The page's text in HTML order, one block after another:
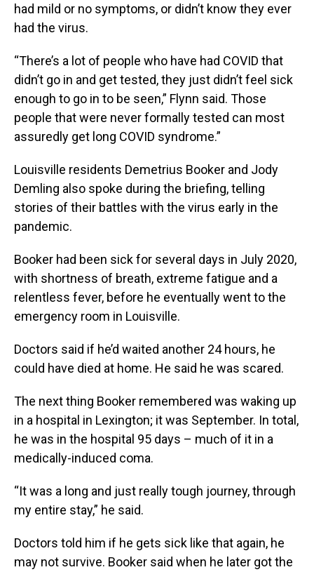
had mild or no symptoms, or didn’t know they ever
had the virus.
“There’s a lot of people who have had COVID that
didn’t go in and get tested, they just didn’t feel sick
enough to go in to be seen,” Flynn said. Those
people that were never formally tested can most
assuredly get long COVID syndrome.”
Louisville residents Demetrius Booker and Jody
Demling also spoke during the briefing, telling
stories of their battles with the virus early in the
pandemic.
Booker had been sick for several days in July 2020,
with shortness of breath, extreme fatigue and a
relentless fever, before he eventually went to the
emergency room in Louisville.
Doctors said if he’d waited another 24 hours, he
could have died at home. He said he was scared.
The next thing Booker remembered was waking up
in a hospital in Lexington; it was September. In total,
he was in the hospital 95 days – much of it in a
medically-induced coma.
“It was a long and just really tough journey, through
my entire stay,” he said.
Doctors told him if he gets sick like that again, he
may not survive. Booker said when he later got the